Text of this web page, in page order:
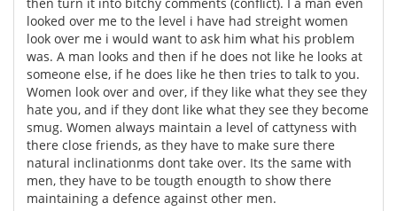
Posters Podcasts
Videos Newsletters
Health & Personal Care Contact
Meet the Team Advertise
Search Become a Member
looked over me to the level i have had streight women
look over me i would want to ask him what his problem
was. A man looks and then if he does not like he looks at
someone else, if he does like he then tries to talk to you.
Women look over and over, if they like what they see they
hate you, and if they dont like what they see they become
smug. Women always maintain a level of cattyness with
there close friends, as they have to make sure there
natural inclinationms dont take over. Its the same with
men, they have to be tougth enougth to show there
maintaining a defence against other men.